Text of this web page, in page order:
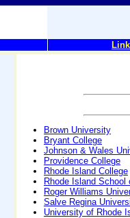
Brown University
Bryant College
Johnson & Wales
Providence College
Rhode Island College
Rhode Island School
Roger Williams
Salve Regina
University of Rhode